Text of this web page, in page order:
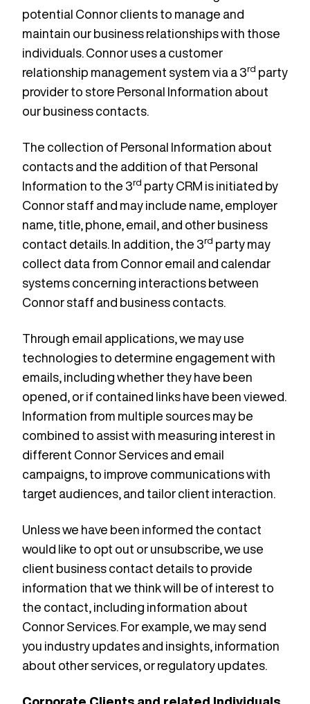
potential Connor clients to manage and
maintain our business relationships with those
individuals. Connor uses a customer
relationship management system via a 3rd party
provider to store Personal Information about
our business contacts.
The collection of Personal Information about
contacts and the addition of that Personal
Information to the 3rd party CRM is initiated by
Connor staff and may include name, employer
name, title, phone, email, and other business
contact details. In addition, the 3rd party may
collect data from Connor email and calendar
systems concerning interactions between
Connor staff and business contacts.
Through email applications, we may use
technologies to determine engagement with
emails, including whether they have been
opened, or if contained links have been viewed.
Information from multiple sources may be
combined to assist with measuring interest in
different Connor Services and email
campaigns, to improve communications with
target audiences, and tailor client interaction.
Unless we have been informed the contact
would like to opt out or unsubscribe, we use
client business contact details to provide
information that we think will be of interest to
the contact, including information about
Connor Services. For example, we may send
you industry updates and insights, information
about other services, or regulatory updates.
Corporate Clients and related Individuals